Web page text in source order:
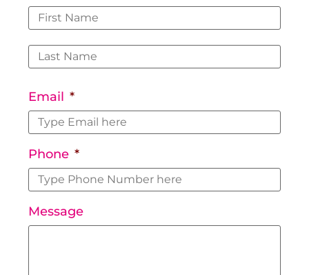
Email *
Phone *
Message